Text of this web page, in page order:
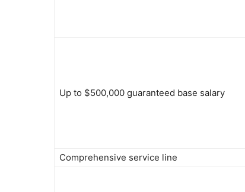
Up to $500,000 guaranteed base salary
Comprehensive service line